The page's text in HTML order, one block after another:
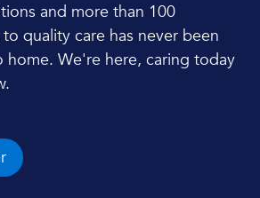
and more than 100
quality care has never been
home. We're here, caring today